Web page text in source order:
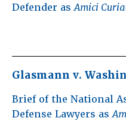
Defender asAmici
Glasmann v.
Brief of the National
Defense Lawyers as